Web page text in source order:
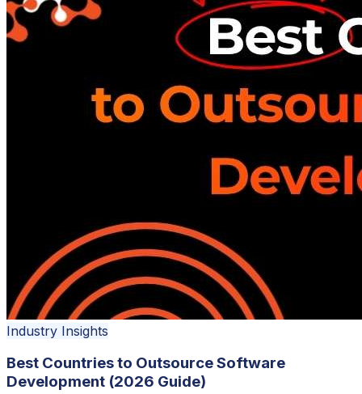
Industry Insights
Best Countries to Outsource Software
Development (2026 Guide)